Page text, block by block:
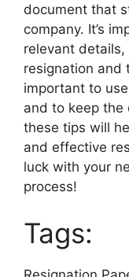
document that
company. It’s
relevant
resignation and
important to
and to keep the
these tips will
and effective
luck with your
process!
Tags: